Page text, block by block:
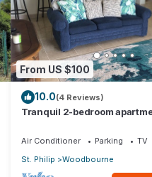
From US $100
10.0(4 Reviews)
Tranquil 2-bedroom
Air Conditioner Parking
TV
St. Philip
Woodbourne